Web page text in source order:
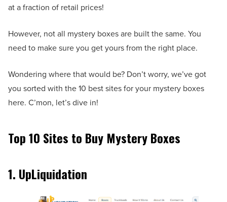
at a fraction of retail prices!
However, not all mystery boxes are built the same. You
need to make sure you get yours from the right place.
Wondering where that would be? Don’t worry, we’ve got
you sorted with the 10 best sites for your mystery boxes
here. C’mon, let’s dive in!
Top 10 Sites to Buy Mystery Boxes
1. UpLiquidation